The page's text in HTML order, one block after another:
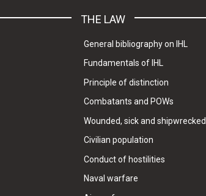
THE LAW
General bibliography on IHL
Fundamentals of IHL
Principle of distinction
Combatants and POWs
Wounded, sick and shipwrecked
Civilian population
Conduct of hostilities
Naval warfare